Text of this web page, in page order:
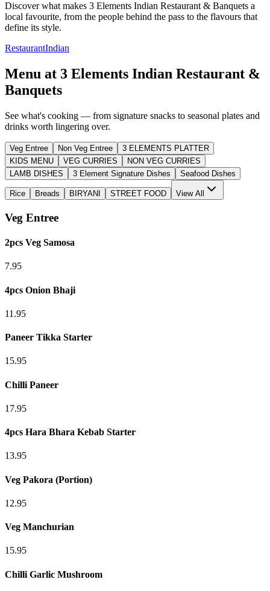
Discover what makes 3 Elements Indian Restaurant & Banquets a
local favourite, from the people behind the pass to the flavours that
define its style.
RestaurantIndian
Menu at 3 Elements Indian Restaurant &
Banquets
See what's cooking — from signature snacks to seasonal plates and
drinks worth lingering over.
Veg Entree Non Veg Entree
3 ELEMENTS PLATTER
KIDS MENU
VEG CURRIES
NON VEG CURRIES
LAMB DISHES
3 Element Signature Dishes Seafood Dishes
Rice Breads BIRYANI STREET FOOD View All
Veg Entree
2pcs Veg Samosa
7.95
4pcs Onion Bhaji
11.95
Paneer Tikka Starter
15.95
Chilli Paneer
17.95
4pcs Hara Bhara Kebab Starter
13.95
Veg Pakora (Portion)
12.95
Veg Manchurian
15.95
Chilli Garlic Mushroom